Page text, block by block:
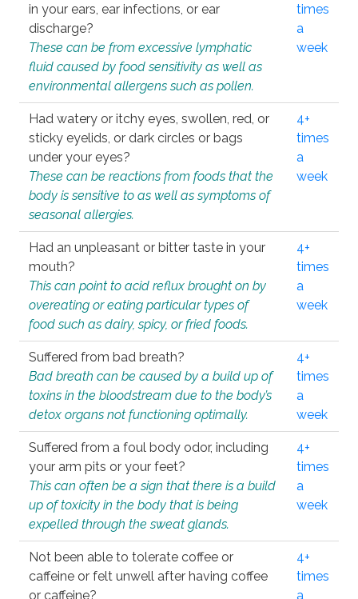
in your ears, ear infections, or ear
discharge?
These can be from excessive lymphatic
fluid caused by food sensitivity as well as
environmental allergens such as pollen.
times
a
week
Had watery or itchy eyes, swollen, red, or
sticky eyelids, or dark circles or bags
under your eyes?
These can be reactions from foods that the
body is sensitive to as well as symptoms of
seasonal allergies.
4+
times
a
week
Had an unpleasant or bitter taste in your
mouth?
This can point to acid reflux brought on by
overeating or eating particular types of
food such as dairy, spicy, or fried foods.
4+
times
a
week
Suffered from bad breath?
Bad breath can be caused by a build up of
toxins in the bloodstream due to the body’s
detox organs not functioning optimally.
4+
times
a
week
Suffered from a foul body odor, including
your arm pits or your feet?
This can often be a sign that there is a build
up of toxicity in the body that is being
expelled through the sweat glands.
4+
times
a
week
Not been able to tolerate coffee or
caffeine or felt unwell after having coffee
or caffeine?
4+
times
a